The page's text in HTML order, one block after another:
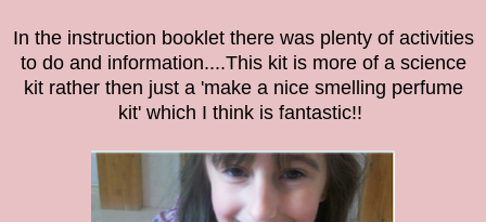
In the instruction booklet there was plenty of activities
to do and information....This kit is more of a science
kit rather then just a 'make a nice smelling perfume
kit' which I think is fantastic!!